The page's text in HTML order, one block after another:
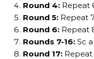
Round 4: Repeat
Round 5: Repeat
Round 6: Repeat
Rounds 7-16: Sc
Round 17: Repeat